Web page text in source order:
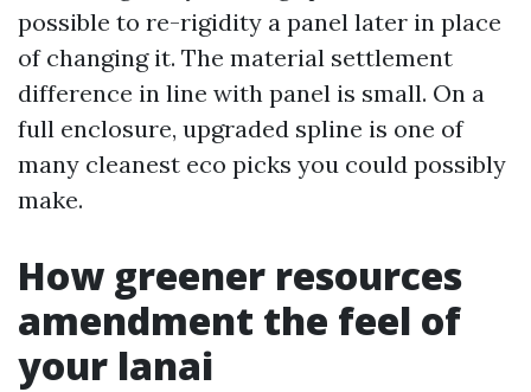
possible to re-rigidity a panel later in place
of changing it. The material settlement
difference in line with panel is small. On a
full enclosure, upgraded spline is one of
many cleanest eco picks you could possibly
make.
How greener resources
amendment the feel of
your lanai